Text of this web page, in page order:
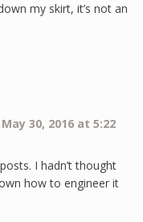
my skirt, it’s not an
May 30, 2016 at 5:22
I hadn’t thought
how to engineer it